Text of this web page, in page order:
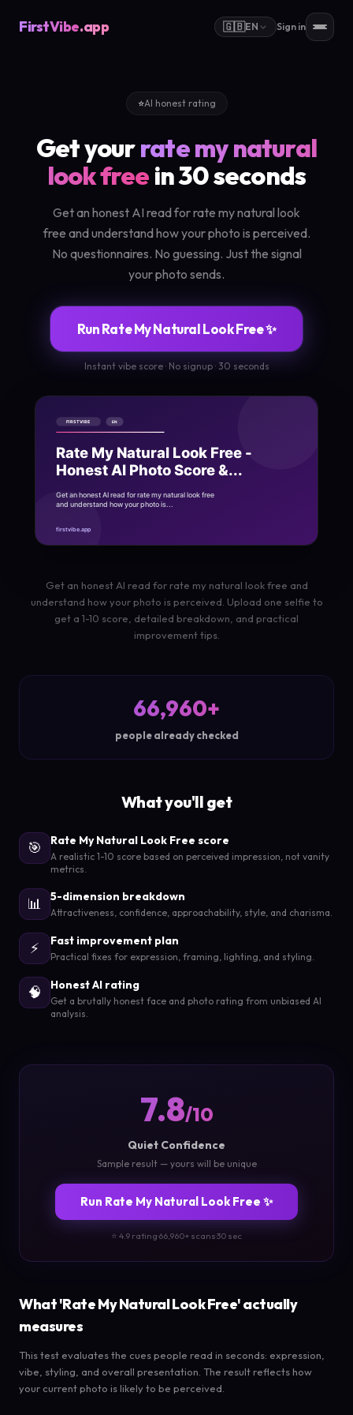
FirstVibe.app 🇬🇧EN Sign in
⭐AI honest rating
Get yourrate my natural
look free in 30 seconds
Get an honest AI read for rate my natural look
free and understand how your photo is perceived.
No questionnaires. No guessing. Just the signal
your photo sends.
Run Rate My Natural Look Free ✨
Instant vibe score · No signup · 30 seconds
Get an honest AI read for rate my natural look free and
understand how your photo is perceived. Upload one selfie to
get a 1-10 score, detailed breakdown, and practical
improvement tips.
66,960+
people already checked
What you'll get
🎯 Rate My Natural Look Free score
A realistic 1-10 score based on perceived impression, not vanity
metrics.
📊 5-dimension breakdown
Attractiveness, confidence, approachability, style, and charisma.
⚡ Fast improvement plan
Practical fixes for expression, framing, lighting, and styling.
🧠 Honest AI rating
Get a brutally honest face and photo rating from unbiased AI
analysis.
7.8/10
Quiet Confidence
Sample result — yours will be unique
Run Rate My Natural Look Free ✨
⭐ 4.9 rating·66,960+ scans·30 sec
What 'Rate My Natural Look Free' actually
measures
This test evaluates the cues people read in seconds: expression,
vibe, styling, and overall presentation. The result reflects how
your current photo is likely to be perceived.